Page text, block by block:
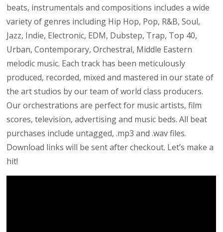
beats, instrumentals and compositions includes a wide
variety of genres including Hip Hop, Pop, R&B, Soul,
Jazz, Indie, Electronic, EDM, Dubstep, Trap, Top 40,
Urban, Contemporary, Orchestral, Middle Eastern
melodic music. Each track has been meticulously
produced, recorded, mixed and mastered in our state of
the art studios by our team of world class producers.
Our orchestrations are perfect for music artists, film
scores, television, advertising and music beds. All beat
purchases include untagged, .mp3 and .wav files.
Download links will be sent after checkout. Let’s make a
hit!